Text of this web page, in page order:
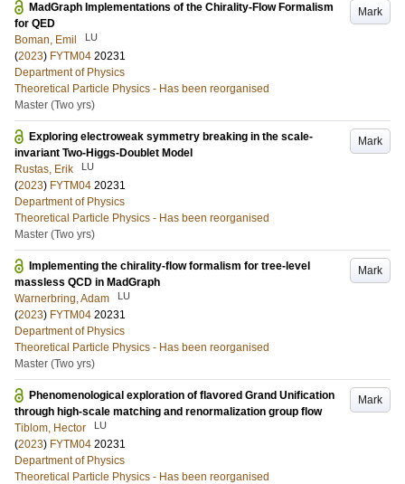
Mark
MadGraph Implementations of the Chirality-Flow Formalism
for QED
Boman, Emil
LU
(2023) FYTM04 20231
Department of Physics
Theoretical Particle Physics - Has been reorganised
Master (Two yrs)
Mark
Exploring electroweak symmetry breaking in the scale-
invariant Two-Higgs-Doublet Model
Rustas, Erik
LU
(2023) FYTM04 20231
Department of Physics
Theoretical Particle Physics - Has been reorganised
Master (Two yrs)
Mark
Implementing the chirality-flow formalism for tree-level
massless QCD in MadGraph
Warnerbring, Adam
LU
(2023) FYTM04 20231
Department of Physics
Theoretical Particle Physics - Has been reorganised
Master (Two yrs)
Mark
Phenomenological exploration of flavored Grand Unification
through high-scale matching and renormalization group flow
Tiblom, Hector
LU
(2023) FYTM04 20231
Department of Physics
Theoretical Particle Physics - Has been reorganised